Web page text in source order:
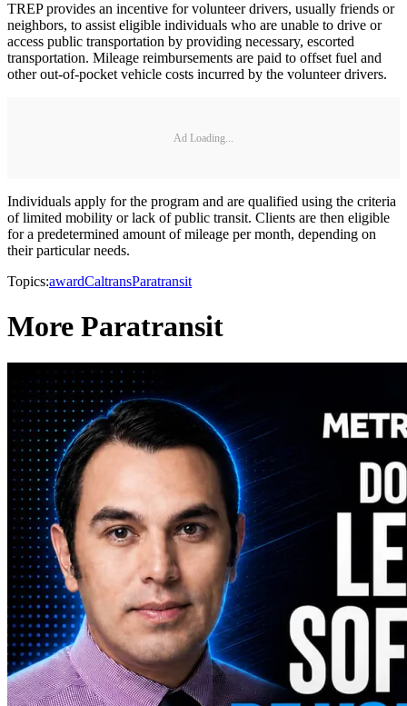
TREP provides an incentive for volunteer drivers, usually friends or
neighbors, to assist eligible individuals who are unable to drive or
access public transportation by providing necessary, escorted
transportation. Mileage reimbursements are paid to offset fuel and
other out-of-pocket vehicle costs incurred by the volunteer drivers.
Ad Loading...
Individuals apply for the program and are qualified using the criteria
of limited mobility or lack of public transit. Clients are then eligible
for a predetermined amount of mileage per month, depending on
their particular needs.
Topics:awardCaltransParatransit
More Paratransit